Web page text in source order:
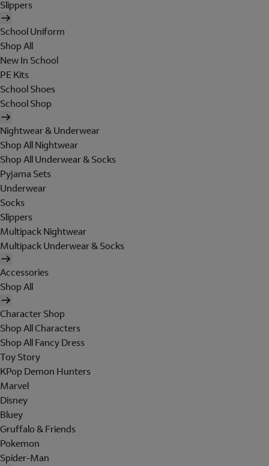
Slippers
School Uniform
Shop All
New In School
PE Kits
School Shoes
School Shop
Nightwear & Underwear
Shop All Nightwear
Shop All Underwear & Socks
Pyjama Sets
Underwear
Socks
Slippers
Multipack Nightwear
Multipack Underwear & Socks
Accessories
Shop All
Character Shop
Shop All Characters
Shop All Fancy Dress
Toy Story
KPop Demon Hunters
Marvel
Disney
Bluey
Gruffalo & Friends
Pokemon
Spider-Man